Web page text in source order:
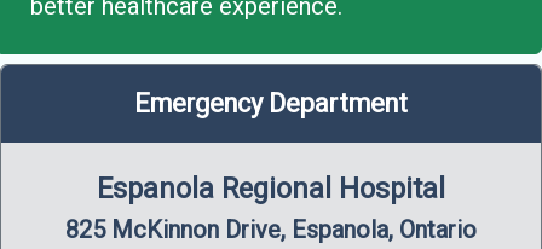
better healthcare experience.
Emergency Department
Espanola Regional Hospital
825 McKinnon Drive, Espanola, Ontario